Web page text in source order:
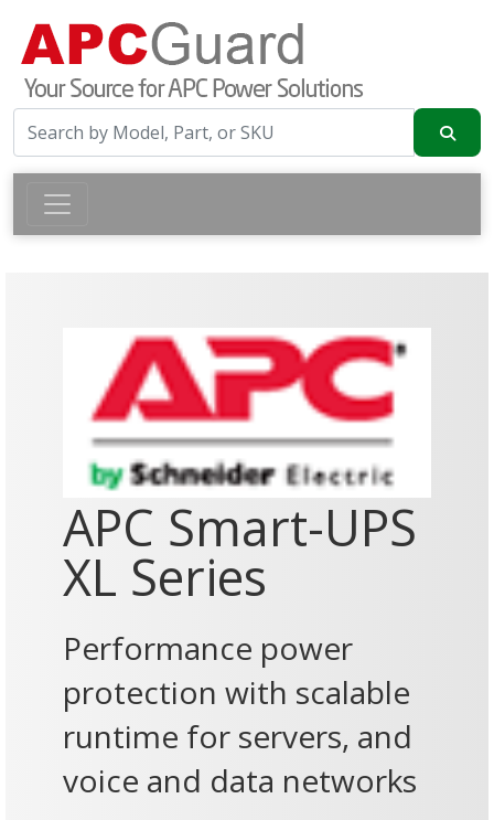
APC Smart-UPS
XL Series
Performance power
protection with scalable
runtime for servers, and
voice and data networks